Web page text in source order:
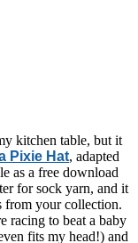
kitchen table, but it
Pixie Hat, adapted
as a free download
for sock yarn, and it
from your collection.
racing to beat a baby
fits my head!) and